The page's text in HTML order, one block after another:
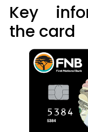
Key
the card